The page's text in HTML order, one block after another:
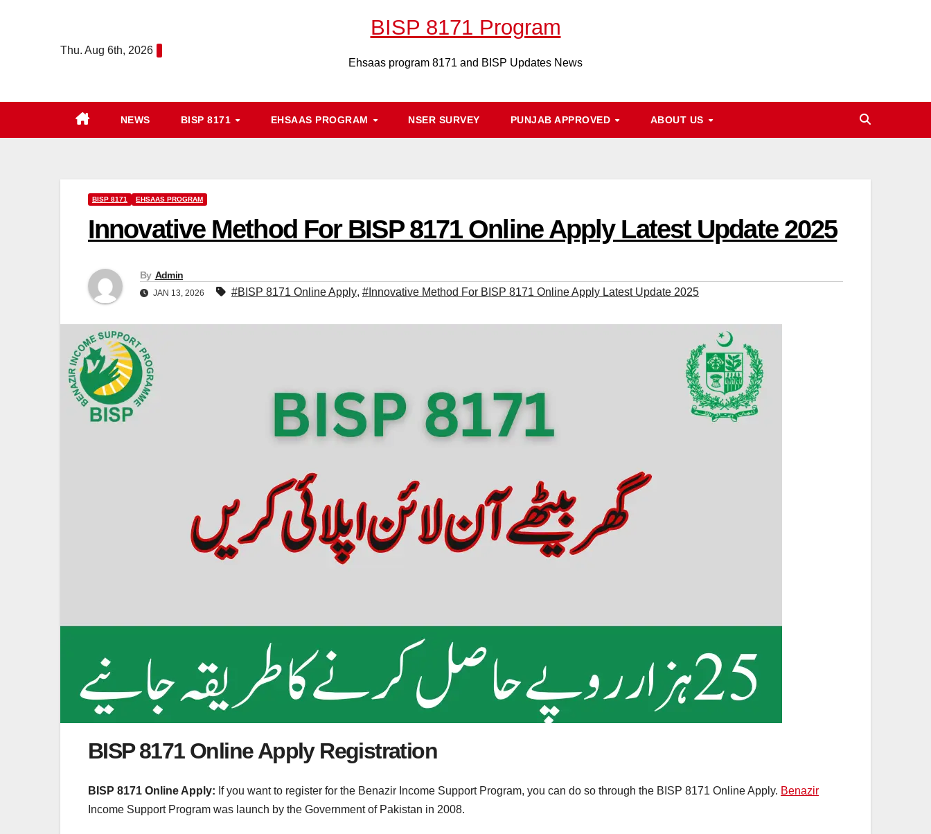
Thu. Aug 6th, 2026
BISP 8171 Program
Ehsaas program 8171 and BISP Updates News
NEWS BISP 8171 EHSAAS PROGRAM NSER SURVEY PUNJAB APPROVED ABOUT US
BISP 8171 EHSAAS PROGRAM
Innovative Method For BISP 8171 Online Apply Latest Update 2025
By Admin
JAN 13, 2026 #BISP 8171 Online Apply, #Innovative Method For BISP 8171 Online Apply Latest Update 2025
BISP 8171 Online Apply Registration
BISP 8171 Online Apply: If you want to register for the Benazir Income Support Program, you can do so through the BISP 8171 Online Apply. Benazir
Income Support Program was launch by the Government of Pakistan in 2008.